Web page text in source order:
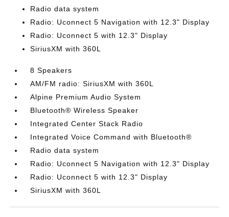
Radio data system
Radio: Uconnect 5 Navigation with 12.3" Display
Radio: Uconnect 5 with 12.3" Display
SiriusXM with 360L
8 Speakers
AM/FM radio: SiriusXM with 360L
Alpine Premium Audio System
Bluetooth® Wireless Speaker
Integrated Center Stack Radio
Integrated Voice Command with Bluetooth®
Radio data system
Radio: Uconnect 5 Navigation with 12.3" Display
Radio: Uconnect 5 with 12.3" Display
SiriusXM with 360L